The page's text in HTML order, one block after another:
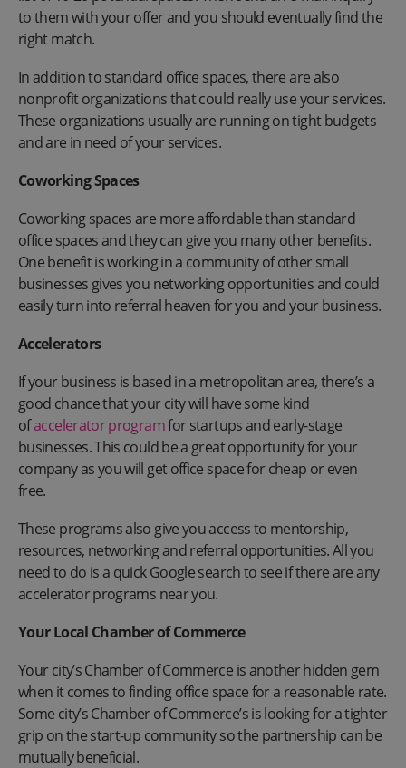
to them with your offer and you should eventually find the
right match.
In addition to standard office spaces, there are also
nonprofit organizations that could really use your services.
These organizations usually are running on tight budgets
and are in need of your services.
Coworking Spaces
Coworking spaces are more affordable than standard
office spaces and they can give you many other benefits.
One benefit is working in a community of other small
businesses gives you networking opportunities and could
easily turn into referral heaven for you and your business.
Accelerators
If your business is based in a metropolitan area, there’s a
good chance that your city will have some kind
ofaccelerator programfor startups and early-stage
businesses. This could be a great opportunity for your
company as you will get office space for cheap or even
free.
These programs also give you access to mentorship,
resources, networking and referral opportunities. All you
need to do is a quick Google search to see if there are any
accelerator programs near you.
Your Local Chamber of Commerce
Your city’s Chamber of Commerce is another hidden gem
when it comes to finding office space for a reasonable rate.
Some city’s Chamber of Commerce’s is looking for a tighter
grip on the start-up community so the partnership can be
mutually beneficial.